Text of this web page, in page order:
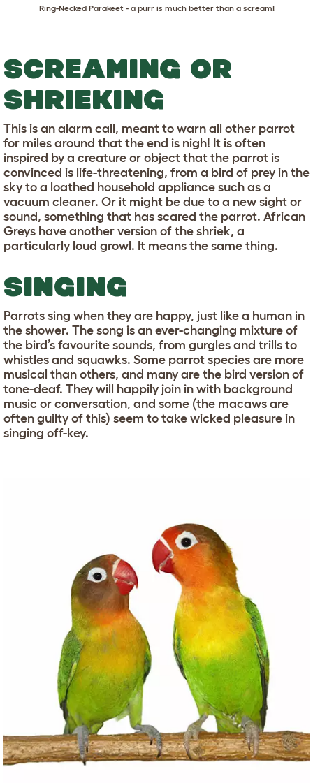
Ring-Necked Parakeet - a purr is much better than a scream!
SCREAMING OR
SHRIEKING
This is an alarm call, meant to warn all other parrot
for miles around that the end is nigh! It is often
inspired by a creature or object that the parrot is
convinced is life-threatening, from a bird of prey in the
sky to a loathed household appliance such as a
vacuum cleaner. Or it might be due to a new sight or
sound, something that has scared the parrot. African
Greys have another version of the shriek, a
particularly loud growl. It means the same thing.
SINGING
Parrots sing when they are happy, just like a human in
the shower. The song is an ever-changing mixture of
the bird’s favourite sounds, from gurgles and trills to
whistles and squawks. Some parrot species are more
musical than others, and many are the bird version of
tone-deaf. They will happily join in with background
music or conversation, and some (the macaws are
often guilty of this) seem to take wicked pleasure in
singing off-key.